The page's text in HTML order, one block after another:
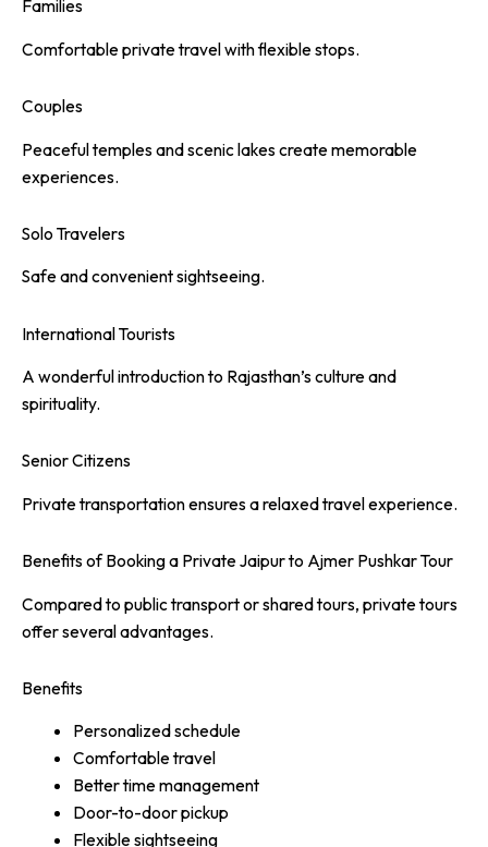
Families
Comfortable private travel with flexible stops.
Couples
Peaceful temples and scenic lakes create memorable
experiences.
Solo Travelers
Safe and convenient sightseeing.
International Tourists
A wonderful introduction to Rajasthan’s culture and
spirituality.
Senior Citizens
Private transportation ensures a relaxed travel experience.
Benefits of Booking a Private Jaipur to Ajmer Pushkar Tour
Compared to public transport or shared tours, private tours
offer several advantages.
Benefits
Personalized schedule
Comfortable travel
Better time management
Door-to-door pickup
Flexible sightseeing